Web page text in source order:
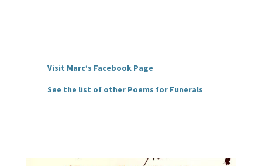
Visit Marc’s Facebook Page
See the list of other Poems for Funerals